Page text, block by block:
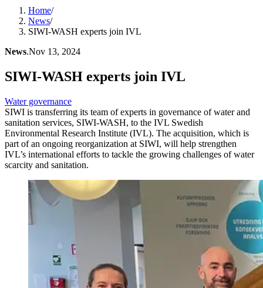
Home/
News/
SIWI-WASH experts join IVL
News.Nov 13, 2024
SIWI-WASH experts join IVL
Water governance
SIWI is transferring its team of experts in governance of water and
sanitation services, SIWI-WASH, to the IVL Swedish
Environmental Research Institute (IVL). The acquisition, which is
part of an ongoing reorganization at SIWI, will help strengthen
IVL’s international efforts to tackle the growing challenges of water
scarcity and sanitation.